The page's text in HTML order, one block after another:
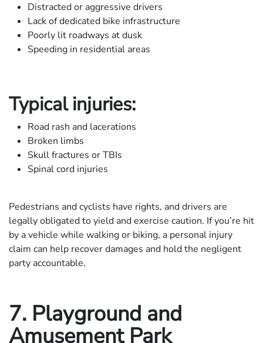
Distracted or aggressive drivers
Lack of dedicated bike infrastructure
Poorly lit roadways at dusk
Speeding in residential areas
Typical injuries:
Road rash and lacerations
Broken limbs
Skull fractures or TBIs
Spinal cord injuries
Pedestrians and cyclists have rights, and drivers are
legally obligated to yield and exercise caution. If you’re hit
by a vehicle while walking or biking, a personal injury
claim can help recover damages and hold the negligent
party accountable.
7. Playground and
Amusement Park